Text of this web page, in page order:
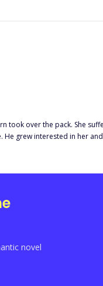
pack. She suffered untold
in her and bought her
cousin. She came up
novel